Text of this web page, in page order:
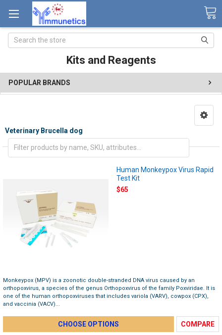
Search
Kits and Reagents
POPULAR BRANDS
Veterinary Brucella dog
Human Monkeypox Virus Rapid
Test Kit
$65
Monkeypox (MPV) is a zoonotic double-stranded DNA virus caused by an
orthopoxvirus, a species of the genus Orthopoxvirus of the family Poxviridae. It is
one of the human orthopoxviruses that includes variola (VARV), cowpox (CPX),
and vaccinia (VACV)...
CHOOSE OPTIONS COMPARE